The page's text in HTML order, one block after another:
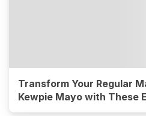
Transform Your Regular
Kewpie Mayo with These